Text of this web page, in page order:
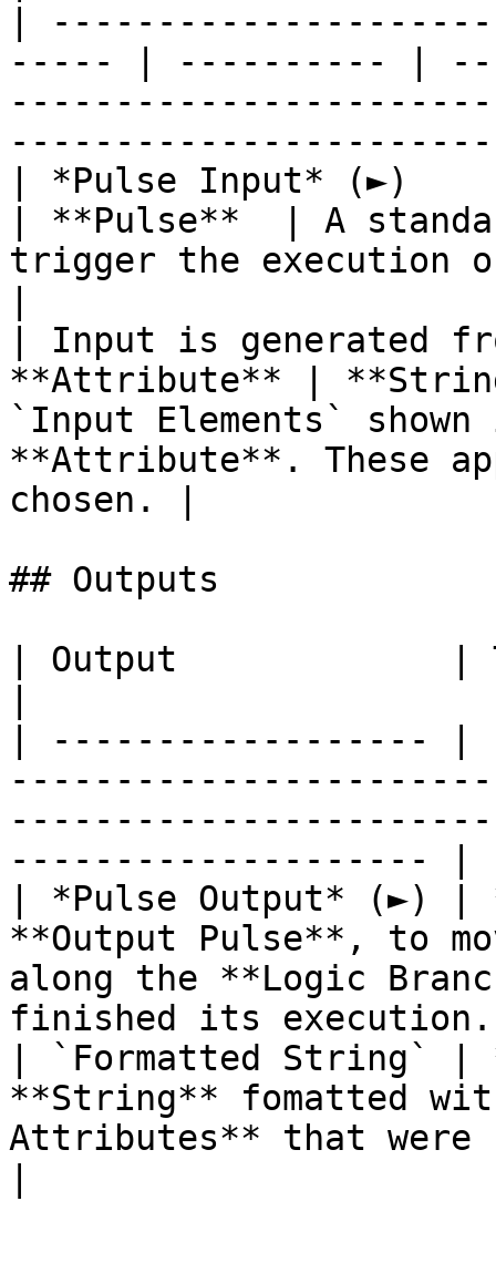
|
----- | ---------- |
| *Pulse Input* (►)
| **Pulse**  | A
trigger the execution
| Input is generated
**Attribute** |
`Input Elements`
**Attribute**. These
chosen. |
## Outputs
| Output             |
| ------------------
-------------------- |
| *Pulse Output* (►) |
**Output Pulse**, to
along the **Logic
finished its
| `Formatted String`
**String** fomatted
Attributes** that were